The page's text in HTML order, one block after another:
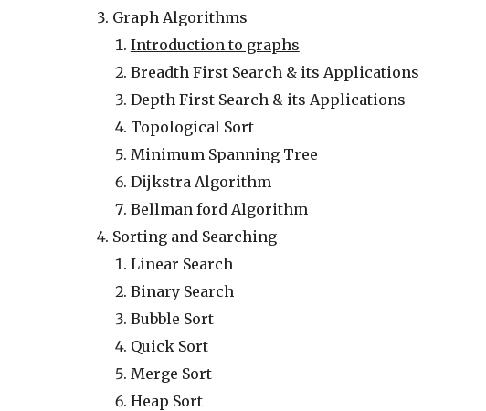
Graph Algorithms
Introduction to graphs
Breadth First Search & its Applications
Depth First Search & its Applications
Topological Sort
Minimum Spanning Tree
Dijkstra Algorithm
Bellman ford Algorithm
Sorting and Searching
Linear Search
Binary Search
Bubble Sort
Quick Sort
Merge Sort
Heap Sort